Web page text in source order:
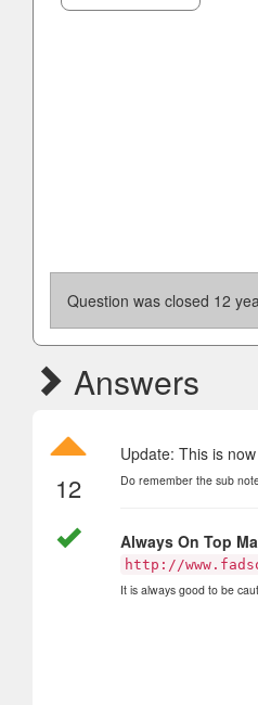
Question was closed 12
Answers
12
Update: This is
Do remember the sub
Always On Top
http://
It is always good to be